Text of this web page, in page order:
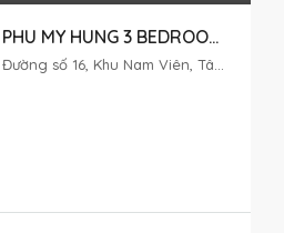
LUXURY MIDTOWN PHU MY HUNG 3 BEDROOM FOR RENT NICE VIEW
Midtown Phú Mỹ Hưng, Đường số 16, Khu Nam Viên, Tân Phú, District 7, Ho Chi Minh City, Vietnam